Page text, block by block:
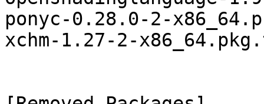
ponyc-0.28.0-2-
xchm-1.27-2-